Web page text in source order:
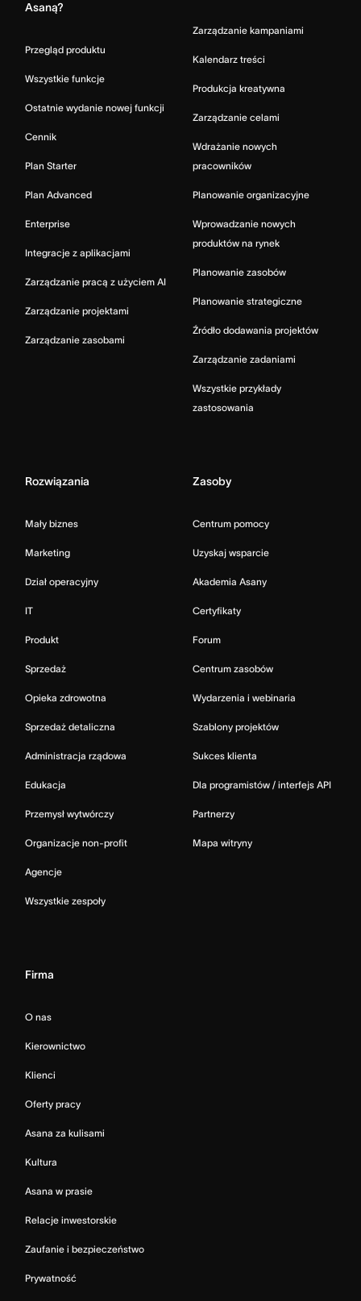
Asaną?
Przegląd produktu
Wszystkie funkcje
Ostatnie wydanie nowej funkcji
Cennik
Plan Starter
Plan Advanced
Enterprise
Integracje z aplikacjami
Zarządzanie pracą z użyciem AI
Zarządzanie projektami
Zarządzanie zasobami
Zarządzanie kampaniami
Kalendarz treści
Produkcja kreatywna
Zarządzanie celami
Wdrażanie nowych
pracowników
Planowanie organizacyjne
Wprowadzanie nowych
produktów na rynek
Planowanie zasobów
Planowanie strategiczne
Źródło dodawania projektów
Zarządzanie zadaniami
Wszystkie przykłady
zastosowania
Rozwiązania
Mały biznes
Marketing
Dział operacyjny
IT
Produkt
Sprzedaż
Opieka zdrowotna
Sprzedaż detaliczna
Administracja rządowa
Edukacja
Przemysł wytwórczy
Organizacje non-profit
Agencje
Wszystkie zespoły
Zasoby
Centrum pomocy
Uzyskaj wsparcie
Akademia Asany
Certyfikaty
Forum
Centrum zasobów
Wydarzenia i webinaria
Szablony projektów
Sukces klienta
Dla programistów / interfejs API
Partnerzy
Mapa witryny
Firma
O nas
Kierownictwo
Klienci
Oferty pracy
Asana za kulisami
Kultura
Asana w prasie
Relacje inwestorskie
Zaufanie i bezpieczeństwo
Prywatność